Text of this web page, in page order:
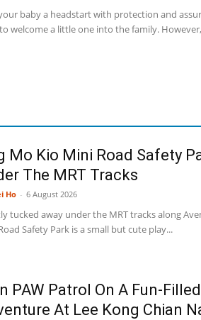
baby a headstart with protection and
welcome a little one into the family.
Mo Kio Mini Road Safety
The MRT Tracks
Ho - 6 August 2026
tucked away under the MRT tracks along
Safety Park is a small but cute play...
PAW Patrol On A Fun-
At Lee Kong Chian